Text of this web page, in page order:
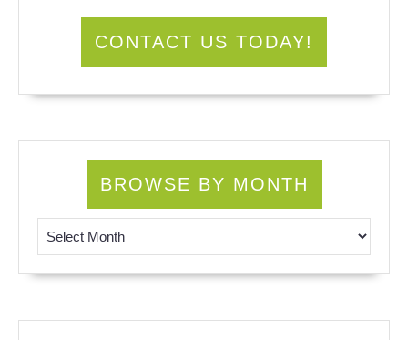
CONTACT US TODAY!
BROWSE BY MONTH